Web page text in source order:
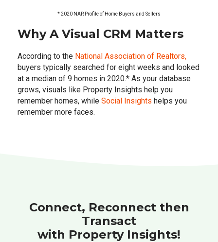
*2020 NAR Profile of Home Buyers and Sellers
Why A Visual CRM Matters
According to the National Association of Realtors,
buyers typically searched for eight weeks and looked
at a median of 9 homes in 2020.* As your database
grows, visuals like Property Insights help you
remember homes, while Social Insights helps you
remember more faces.
Connect, Reconnect then
Transact
with Property Insights!